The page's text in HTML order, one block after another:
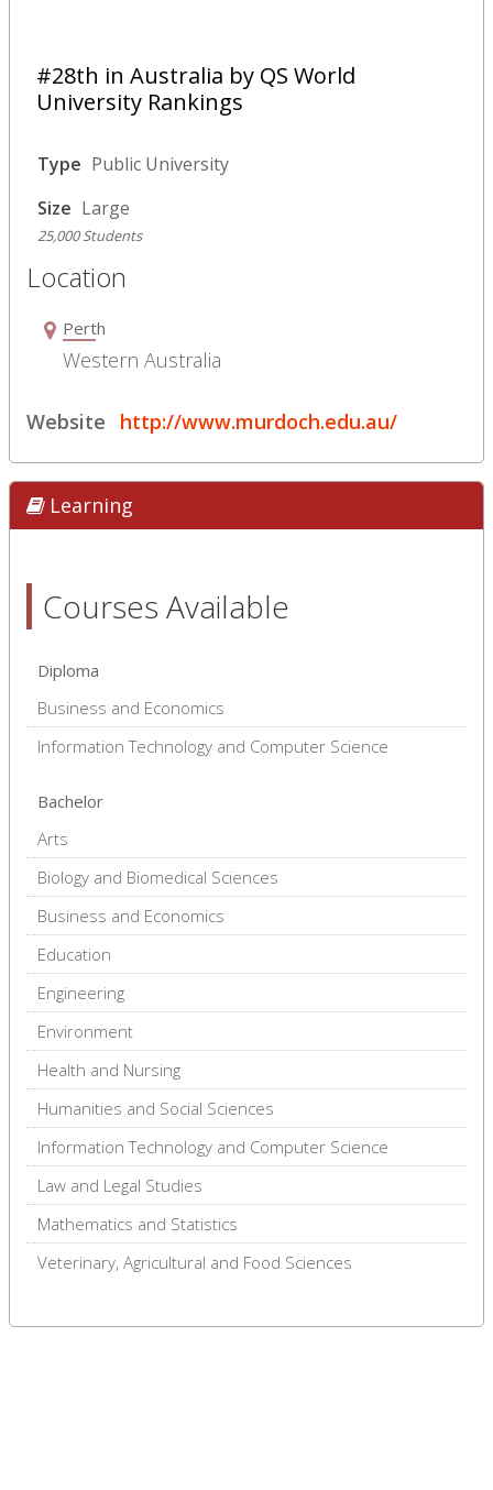
#28th in Australia by QS World
University Rankings
Type Public University
Size Large
25,000 Students
Location
Perth
Western Australia
Website http://www.murdoch.edu.au/
Learning
Courses Available
Diploma
Business and Economics
Information Technology and Computer Science
Bachelor
Arts
Biology and Biomedical Sciences
Business and Economics
Education
Engineering
Environment
Health and Nursing
Humanities and Social Sciences
Information Technology and Computer Science
Law and Legal Studies
Mathematics and Statistics
Veterinary, Agricultural and Food Sciences